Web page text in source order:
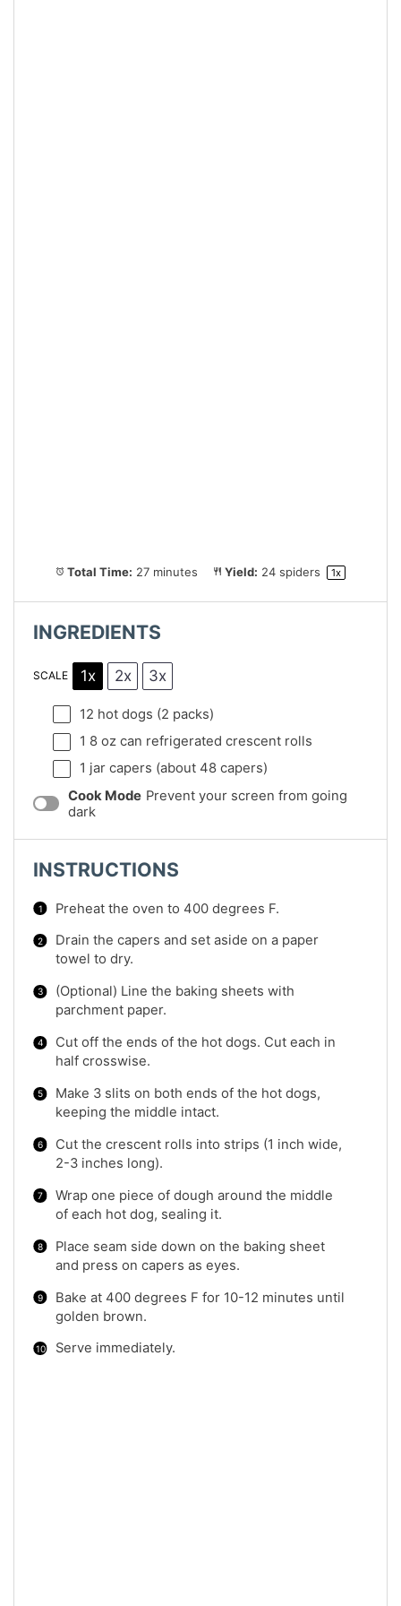
Total Time: 27 minutes Yield: 24 spiders 1x
INGREDIENTS
SCALE 1x 2x 3x
12 hot dogs (2 packs)
1 8 oz can refrigerated crescent rolls
1 jar capers (about 48capers)
Cook Mode Prevent your screen from going
dark
INSTRUCTIONS
Preheat the oven to 400 degrees F.
Drain the capers and set aside on a paper
towel to dry.
(Optional) Line the baking sheets with
parchment paper.
Cut off the ends of the hot dogs. Cut each in
half crosswise.
Make 3 slits on both ends of the hot dogs,
keeping the middle intact.
Cut the crescent rolls into strips (1 inch wide,
2-3 inches long).
Wrap one piece of dough around the middle
of each hot dog, sealing it.
Place seam side down on the baking sheet
and press on capers as eyes.
Bake at 400 degrees F for 10-12 minutes until
golden brown.
Serve immediately.